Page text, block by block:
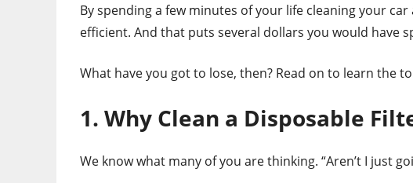
By spending a few minutes of your life cleaning your
efficient. And that puts several dollars you would have
What have you got to lose, then? Read on to learn the
1. Why Clean a Disposable
We know what many of you are thinking. “Aren’t I just